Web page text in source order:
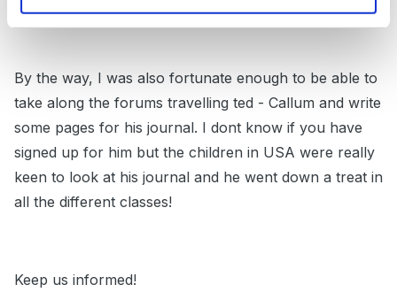
By the way, I was also fortunate enough to be able to
take along the forums travelling ted - Callum and write
some pages for his journal. I dont know if you have
signed up for him but the children in USA were really
keen to look at his journal and he went down a treat in
all the different classes!
Keep us informed!